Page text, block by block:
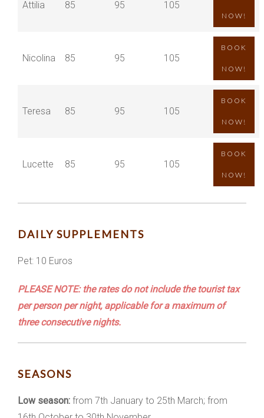
Attilia 85 95 105
NOW!
Nicolina 85 95 105
BOOK
NOW!
Teresa 85 95 105
BOOK
NOW!
Lucette 85 95 105
BOOK
NOW!
DAILY SUPPLEMENTS
Pet: 10 Euros
PLEASE NOTE: the rates do not include the tourist tax
per person per night, applicable for a maximum of
three consecutive nights.
SEASONS
Low season: from 7th January to 25th March; from